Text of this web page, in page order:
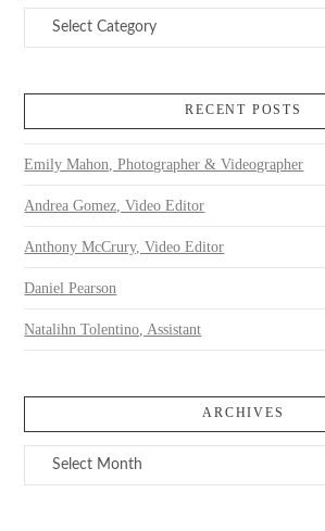
Categories
RECENT POSTS
Emily Mahon, Photographer & Videographer
Andrea Gomez, Video Editor
Anthony McCrury, Video Editor
Daniel Pearson
Natalihn Tolentino, Assistant
ARCHIVES
Archives